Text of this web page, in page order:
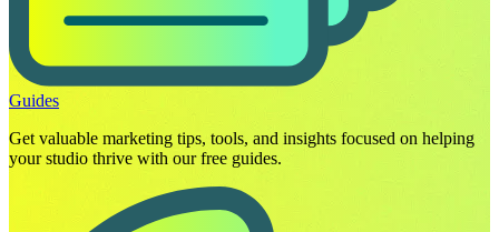
Guides
Get valuable marketing tips, tools, and insights focused on helping
your studio thrive with our free guides.